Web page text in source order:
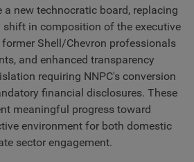
new technocratic board, replacing
shift in composition of the executive
Shell/Chevron professionals
and enhanced transparency
requiring NNPC's conversion
financial disclosures. These
meaningful progress toward
environment for both domestic
sector engagement.